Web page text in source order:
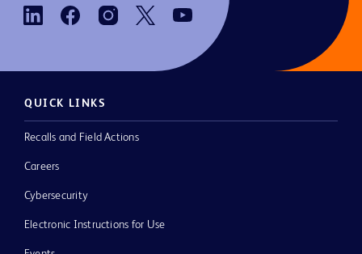
QUICK LINKS
Recalls and Field Actions
Careers
Cybersecurity
Electronic Instructions for Use